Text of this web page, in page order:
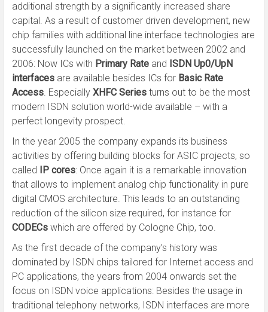
additional strength by a significantly increased share
capital. As a result of customer driven development, new
chip families with additional line interface technologies are
successfully launched on the market between 2002 and
2006: Now ICs with Primary Rate and ISDN Up0/UpN
interfacesare available besides ICs for Basic Rate
Access. Especially XHFC Seriesturns out to be the most
modern ISDN solution world-wide available – with a
perfect longevity prospect.
In the year 2005 the company expands its business
activities by offering building blocks for ASIC projects, so
called
IP cores: Once again it is a remarkable innovation
that allows to implement analog chip functionality in pure
digital CMOS architecture. This leads to an outstanding
reduction of the silicon size required, for instance for
CODECswhich are offered by Cologne Chip, too.
As the first decade of the company’s history was
dominated by ISDN chips tailored for Internet access and
PC applications, the years from 2004 onwards set the
focus on ISDN voice applications: Besides the usage in
traditional telephony networks, ISDN interfaces are more